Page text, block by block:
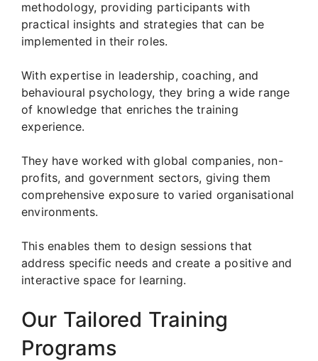
methodology, providing participants with
practical insights and strategies that can be
implemented in their roles.
With expertise in leadership, coaching, and
behavioural psychology, they bring a wide range
of knowledge that enriches the training
experience.
They have worked with global companies, non-
profits, and government sectors, giving them
comprehensive exposure to varied organisational
environments.
This enables them to design sessions that
address specific needs and create a positive and
interactive space for learning.
Our Tailored Training
Programs